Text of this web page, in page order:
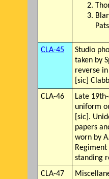
CLA-45
Studio
taken by
reverse
[sic]
CLA-46
Late
uniform
[sic].
papers
worn by
standing
CLA-47